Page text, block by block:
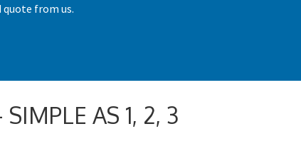
quote from us.
AS 1, 2, 3